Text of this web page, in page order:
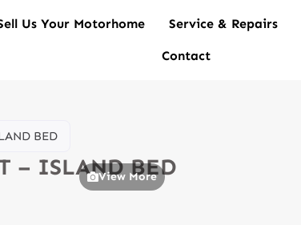
Us Your Motorhome Service & Repairs
Contact
BED
– ISLAND BED
View More